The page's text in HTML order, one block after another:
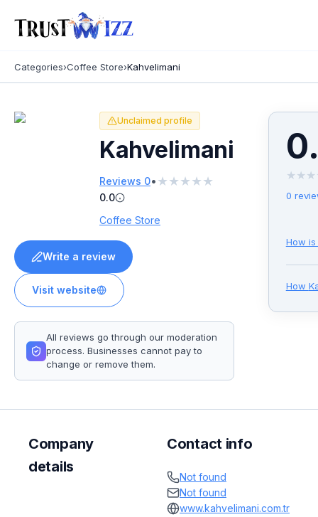
Categories›Coffee Store›Kahvelimani
Unclaimed profile
Kahvelimani
Reviews 0• ★★★★★
0.0
Coffee Store
Write a review
Visit website
All reviews go through our moderation
process. Businesses cannot pay to
change or remove them.
★ ★ ★
0
How
How
Company
details
Contact info
Not found
Not found
www.kahvelimani.com.tr